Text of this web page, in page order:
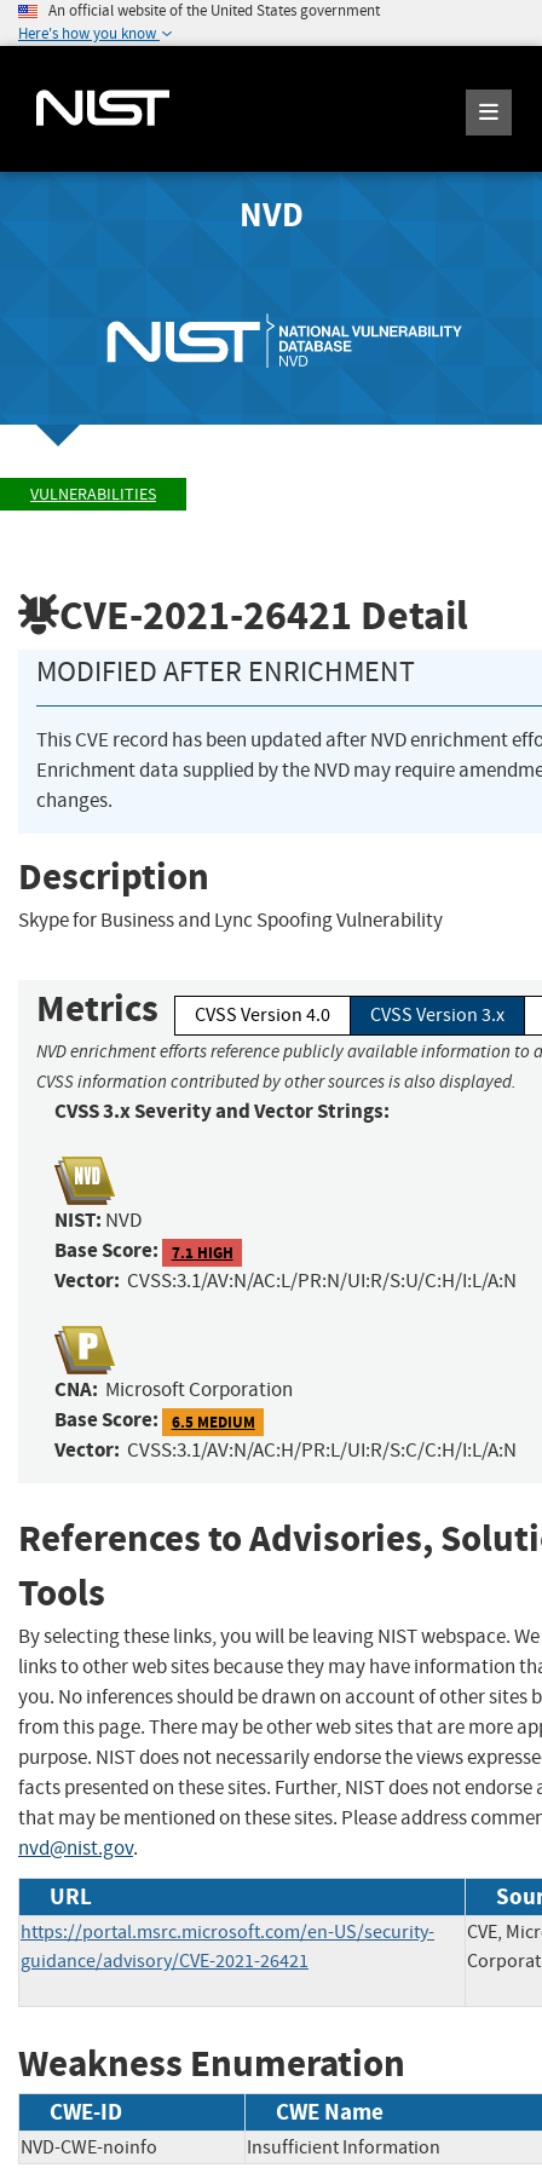
An official website of the United States government
Here's how you know
NVD
VULNERABILITIES
CVE-2021-26421 Detail
MODIFIED AFTER ENRICHMENT
This CVE record has been updated after NVD enrichment
Enrichment data supplied by the NVD may require
changes.
Description
Skype for Business and Lync Spoofing Vulnerability
Metrics CVSS Version 4.0 CVSS Version 3.x
NVD enrichment efforts reference publicly available information to
CVSS information contributed by other sources is also displayed.
CVSS 3.x Severity and Vector Strings:
NIST: NVD
Base Score: 7.1 HIGH
Vector: CVSS:3.1/AV:N/AC:L/PR:N/UI:R/S:U/C:H/I:L/A:N
CNA: Microsoft Corporation
Base Score: 6.5 MEDIUM
Vector: CVSS:3.1/AV:N/AC:H/PR:L/UI:R/S:C/C:H/I:L/A:N
References to Advisories,
Tools
By selecting these links, you will be leaving NIST webspace.
links to other web sites because they may have information
you. No inferences should be drawn on account of other sites
from this page. There may be other web sites that are more
purpose. NIST does not necessarily endorse the views
facts presented on these sites. Further, NIST does not
that may be mentioned on these sites. Please address
nvd@nist.gov.
URL
https://portal.msrc.microsoft.com/en-US/security-
guidance/advisory/CVE-2021-26421
CVE,
Weakness Enumeration
CWE-ID CWE Name
NVD-CWE-noinfo Insufficient Information